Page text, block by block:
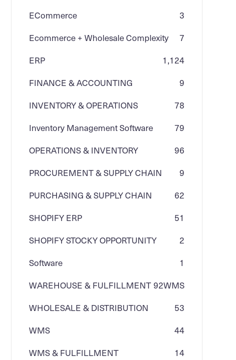
ECommerce
3
Ecommerce + Wholesale Complexity
7
ERP
1,124
FINANCE & ACCOUNTING
9
INVENTORY & OPERATIONS
78
Inventory Management Software
79
OPERATIONS & INVENTORY
96
PROCUREMENT & SUPPLY CHAIN
9
PURCHASING & SUPPLY CHAIN
62
SHOPIFY ERP
51
SHOPIFY STOCKY OPPORTUNITY
2
Software
1
WAREHOUSE & FULFILLMENT
WMS
92
WHOLESALE & DISTRIBUTION
53
WMS
44
WMS & FULFILLMENT
14